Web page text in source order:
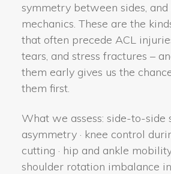
symmetry between sides, and
mechanics. These are the
that often precede ACL
tears, and stress fractures –
them early gives us the
them first.
What we assess: side-to-side
asymmetry · knee control
cutting · hip and ankle
shoulder rotation imbalance